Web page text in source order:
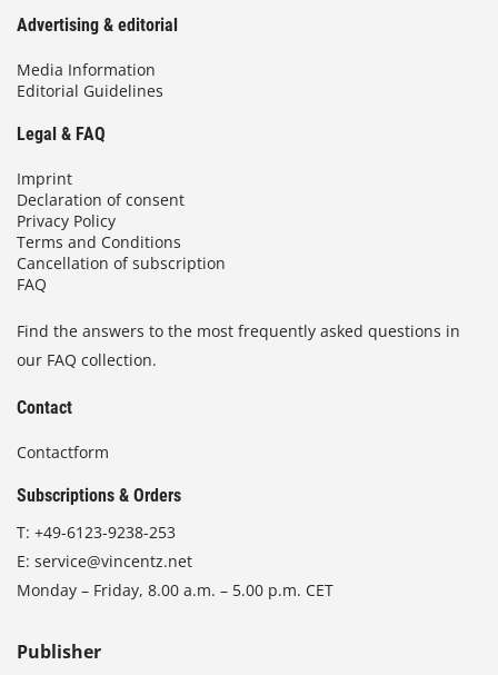
Advertising & editorial
Media Information
Editorial Guidelines
Legal & FAQ
Imprint
Declaration of consent
Privacy Policy
Terms and Conditions
Cancellation of subscription
FAQ
Find the answers to the most frequently asked questions in
our FAQ collection.
Contact
Contactform
Subscriptions & Orders
T: +49-6123-9238-253
E: service@vincentz.net
Monday – Friday, 8.00 a.m. – 5.00 p.m. CET
Publisher